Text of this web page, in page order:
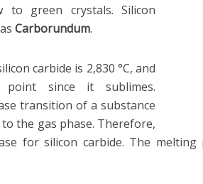
to green crystals. Silicon
Carborundum.
carbide is 2,830 °C, and
since it sublimes.
transition of a substance
the gas phase. Therefore,
for silicon carbide. The